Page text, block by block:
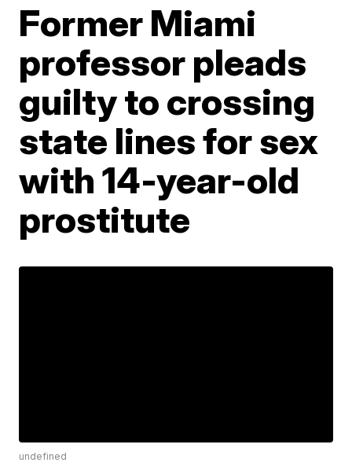
Former Miami
professor pleads
guilty to crossing
state lines for sex
with 14-year-old
prostitute
undefined